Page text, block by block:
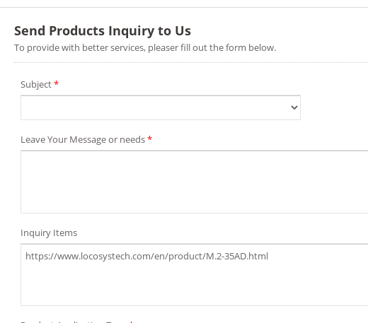
Send Products Inquiry to Us
To provide with better services, pleaser fill out the form below.
Subject*
Leave Your Message or needs*
Inquiry Items